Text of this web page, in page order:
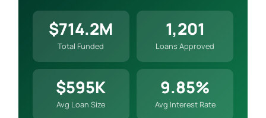
$714.2M
Total Funded
1,201
Loans Approved
$595K
Avg Loan Size
9.85%
Avg Interest Rate